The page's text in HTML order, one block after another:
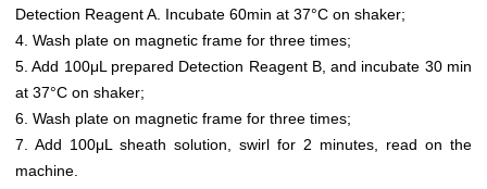
Detection Reagent A. Incubate 60min at 37°C on shaker;
4. Wash plate on magnetic frame for three times;
5. Add 100μL prepared Detection Reagent B, and incubate 30 min
at 37°C on shaker;
6. Wash plate on magnetic frame for three times;
7. Add 100μL sheath solution, swirl for 2 minutes, read on the
machine.